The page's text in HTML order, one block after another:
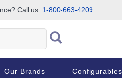
Call us: 1-800-663-4209
Our Brands Configurables